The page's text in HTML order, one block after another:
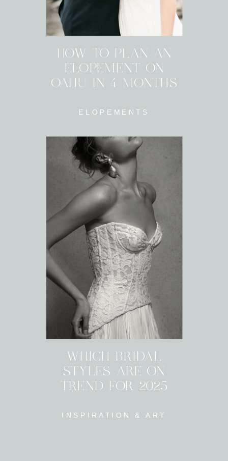
INSPIRATION & ART
WHICH BRIDAL
STYLES ARE ON
TREND FOR 2025
ELOPEMENTS
HOW TO PLAN AN
ELOPEMENT ON
OAHU IN 4 MONTHS